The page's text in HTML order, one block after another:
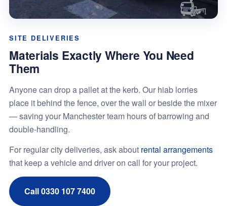
SITE DELIVERIES
Materials Exactly Where You Need
Them
Anyone can drop a pallet at the kerb. Our hiab lorries
place it behind the fence, over the wall or beside the mixer
— saving your Manchester team hours of barrowing and
double-handling.
For regular city deliveries, ask about rental arrangements
that keep a vehicle and driver on call for your project.
Call 0330 107 7400